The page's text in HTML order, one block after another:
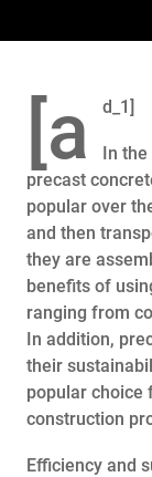
[a d_1]
In
precast
popular over
and then
they are
benefits of
ranging from
In addition,
their
popular choice
construction
Efficiency and